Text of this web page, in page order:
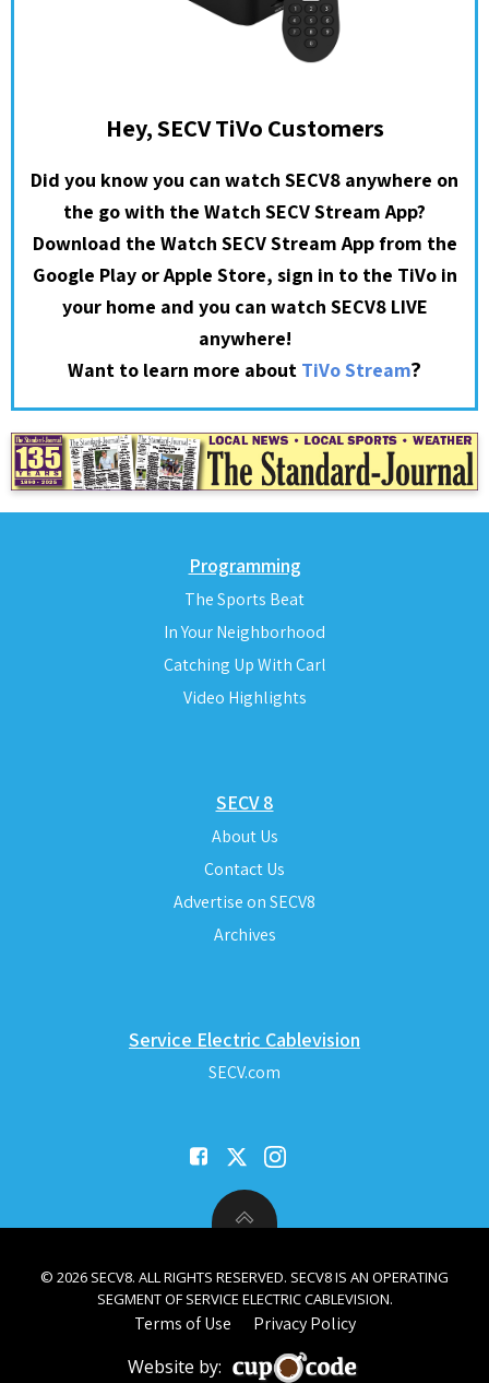
Hey, SECV TiVo Customers
Did you know you can watch SECV8 anywhere on
the go with the Watch SECV Stream App?
Download the Watch SECV Stream App from the
Google Play or Apple Store, sign in to the TiVo in
your home and you can watch SECV8 LIVE
anywhere!
Want to learn more about TiVo Stream?
Programming
The Sports Beat
In Your Neighborhood
Catching Up With Carl
Video Highlights
SECV 8
About Us
Contact Us
Advertise on SECV8
Archives
Service Electric Cablevision
SECV.com
© 2026 SECV8. ALL RIGHTS RESERVED. SECV8 IS AN OPERATING
SEGMENT OF SERVICE ELECTRIC CABLEVISION.
Terms of Use Privacy Policy
Website by: